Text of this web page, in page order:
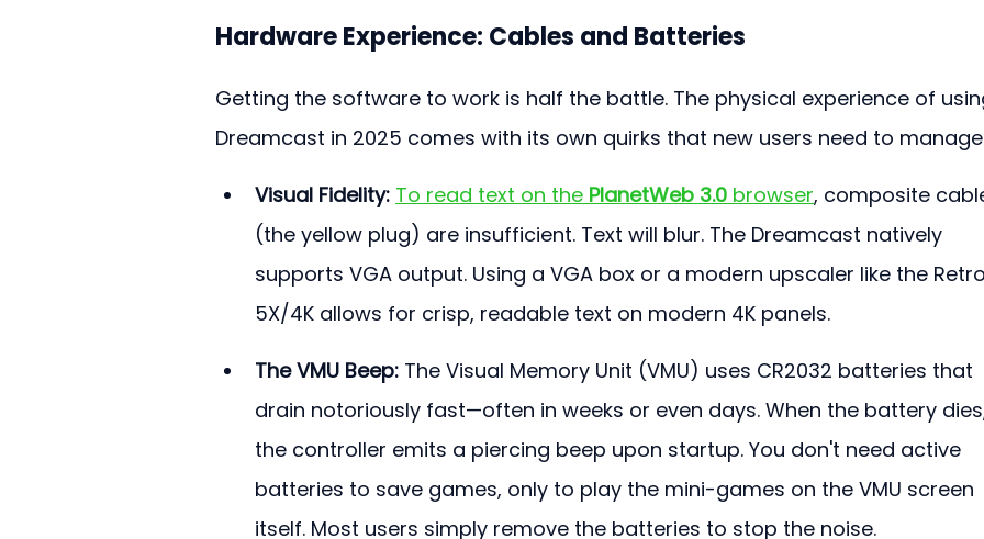
Hardware Experience: Cables and Batteries
Getting the software to work is half the battle. The physical experience of
Dreamcast in 2025 comes with its own quirks that new users need to
Visual Fidelity: To read text on the PlanetWeb 3.0 browser, composite
(the yellow plug) are insufficient. Text will blur. The Dreamcast natively
supports VGA output. Using a VGA box or a modern upscaler like the
5X/4K allows for crisp, readable text on modern 4K panels.
The VMU Beep: The Visual Memory Unit (VMU) uses CR2032 batteries that
drain notoriously fast—often in weeks or even days. When the battery
the controller emits a piercing beep upon startup. You don't need active
batteries to save games, only to play the mini-games on the VMU screen
itself. Most users simply remove the batteries to stop the noise.